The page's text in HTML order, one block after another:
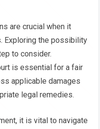
are crucial when it
Exploring the possibility
to consider.
is essential for a fair
applicable damages
legal remedies.
it is vital to navigate